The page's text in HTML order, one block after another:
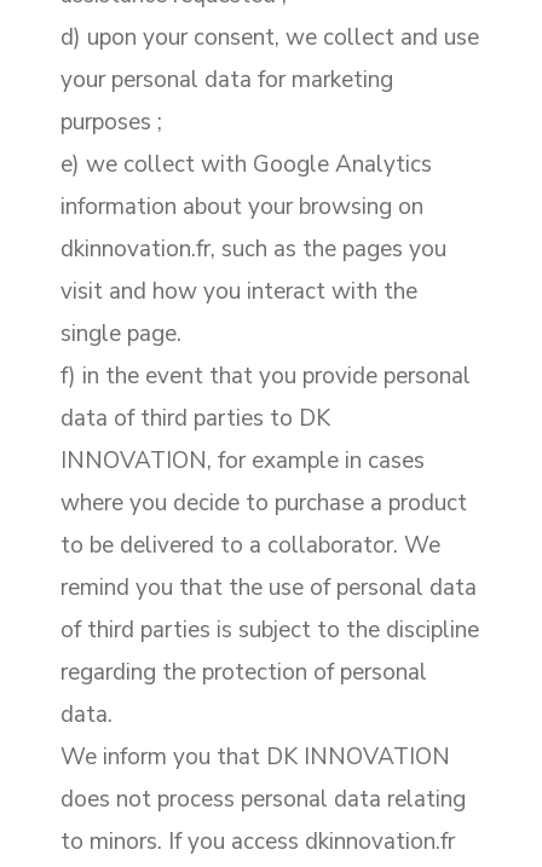
d) upon your consent, we collect and use
your personal data for marketing
purposes ;
e) we collect with Google Analytics
information about your browsing on
dkinnovation.fr, such as the pages you
visit and how you interact with the
single page.
f) in the event that you provide personal
data of third parties to DK
INNOVATION, for example in cases
where you decide to purchase a product
to be delivered to a collaborator. We
remind you that the use of personal data
of third parties is subject to the discipline
regarding the protection of personal
data.
We inform you that DK INNOVATION
does not process personal data relating
to minors. If you access dkinnovation.fr